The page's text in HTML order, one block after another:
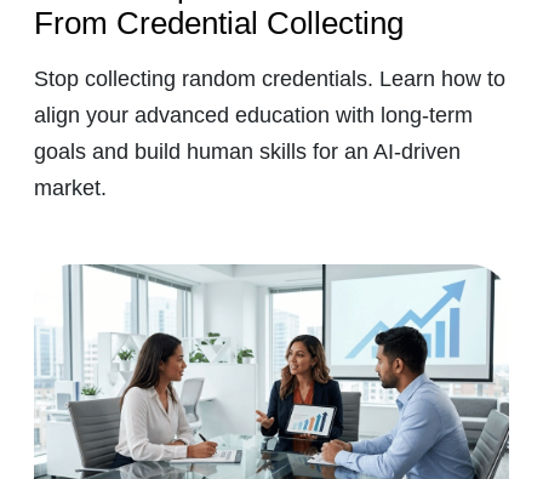
From Credential Collecting
Stop collecting random credentials. Learn how to
align your advanced education with long-term
goals and build human skills for an AI-driven
market.